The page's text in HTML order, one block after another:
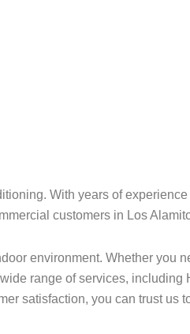
With years of
customers in Los
environment. Whether you
range of services, including
satisfaction, you can trust us